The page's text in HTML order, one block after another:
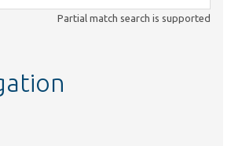
Partial match search is supported